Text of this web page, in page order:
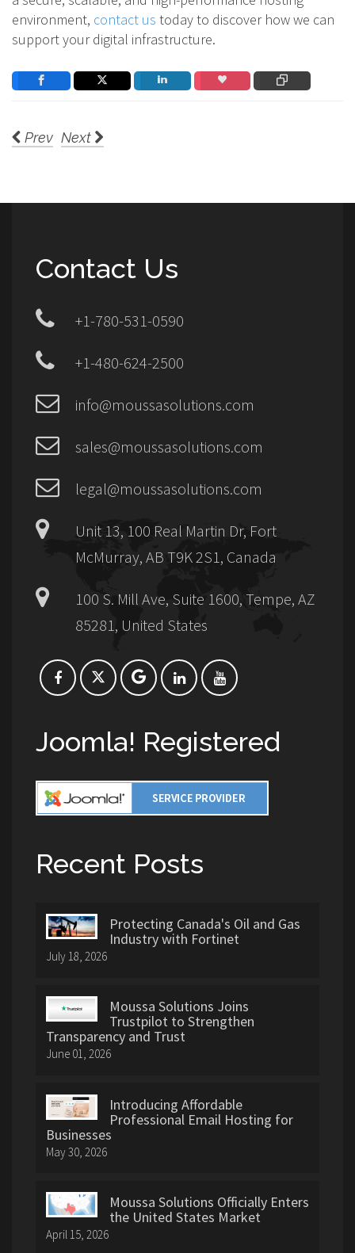
environment, contact us today to discover how we can
support your digital infrastructure.
Prev Next
Contact Us
+1-780-531-0590
+1-480-624-2500
info@moussasolutions.com
sales@moussasolutions.com
legal@moussasolutions.com
Unit 13, 100 Real Martin Dr, Fort
McMurray, AB T9K 2S1, Canada
100 S. Mill Ave, Suite 1600, Tempe, AZ
85281, United States
Joomla! Registered
Recent Posts
Protecting Canada's Oil and Gas
Industry with Fortinet
July 18, 2026
Moussa Solutions Joins
Trustpilot to Strengthen
Transparency and Trust
June 01, 2026
Introducing Affordable
Professional Email Hosting for
Businesses
May 30, 2026
Moussa Solutions Officially Enters
the United States Market
April 15, 2026